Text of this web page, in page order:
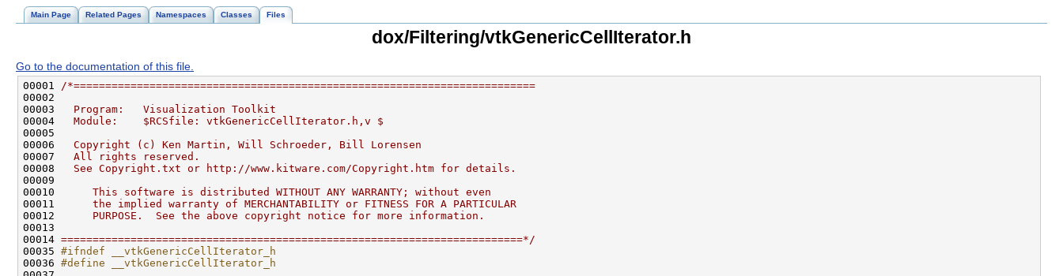
Main Page Related Pages Namespaces Classes Files
dox/Filtering/vtkGenericCellIterator.h
Go to the documentation of this file.
00001 /*=========================================================================
00002
00003
  Program:   Visualization Toolkit
00004
  Module:    $RCSfile: vtkGenericCellIterator.h,v $
00005
00006
  Copyright (c) Ken Martin, Will Schroeder, Bill Lorensen
00007
  All rights reserved.
00008
  See Copyright.txt or http://www.kitware.com/Copyright.htm for details.
00009
00010
     This software is distributed WITHOUT ANY WARRANTY; without even
00011
     the implied warranty of MERCHANTABILITY or FITNESS FOR A PARTICULAR
00012
     PURPOSE.  See the above copyright notice for more information.
00013
00014 =========================================================================*/
00035 #ifndef __vtkGenericCellIterator_h
00036 #define __vtkGenericCellIterator_h